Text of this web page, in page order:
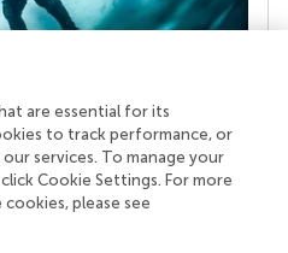
superpower
stands a team of
and reviewers who
and share
more about the impact
are essential for its
to track performance, or
services. To manage your
Cookie Settings. For more
please see